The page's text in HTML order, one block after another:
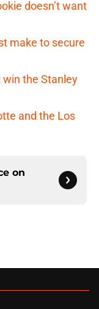
doesn’t want
make to secure
win the Stanley
and the Los
on